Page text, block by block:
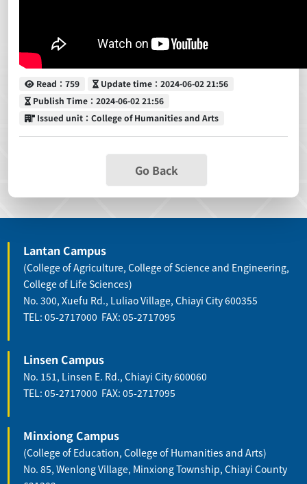
Read
Read：759 Update time
Update time：2024-06-02 21:56
Publish Time
Publish Time：2024-06-02 21:56
Issued unit
Issued unit：College of Humanities and Arts
Go Back
Lantan Campus
(College of Agriculture, College of Science and Engineering,
College of Life Sciences)
No. 300, Xuefu Rd., Luliao Village, Chiayi City 600355
TEL: 05-2717000 FAX: 05-2717095
Linsen Campus
No. 151, Linsen E. Rd., Chiayi City 600060
TEL: 05-2717000 FAX: 05-2717095
Minxiong Campus
(College of Education, College of Humanities and Arts)
No. 85, Wenlong Village, Minxiong Township, Chiayi County